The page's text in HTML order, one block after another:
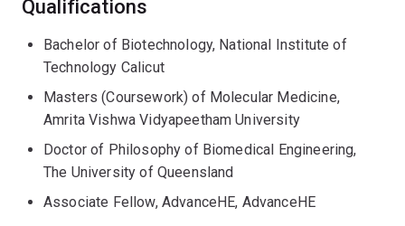
Before her current role, Dr. Gopalakrishnan served as a
Research Officer at the School of Chemical Engineering,
University of Queensland, where she was involved in
induced pluripotent stem cells (hiPSCs). During her
doctoral research at the Australian Institute of
Bioengineering and Nanotechnology, she developed an
Qualifications
Bachelor of Biotechnology, National Institute of
Technology Calicut
Masters (Coursework) of Molecular Medicine,
Amrita Vishwa Vidyapeetham University
Doctor of Philosophy of Biomedical Engineering,
The University of Queensland
Associate Fellow, AdvanceHE, AdvanceHE